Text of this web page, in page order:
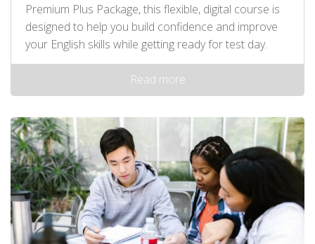
Premium Plus Package, this flexible, digital course is
designed to help you build confidence and improve
your English skills while getting ready for test day.
Read more